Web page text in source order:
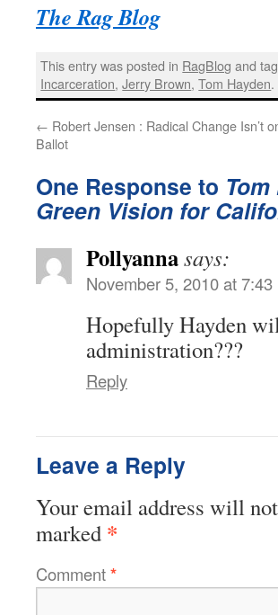
The Rag Blog
This entry was posted in RagBlog and
Incarceration,Jerry Brown,Tom Hayden
← Robert Jensen : Radical Change Isn’t
Ballot
One Response to
Green Vision for
Pollyannasays:
November 5, 2010 at 7:43
Hopefully Hayden
administration???
Reply
Leave a Reply
Your email address will
marked *
Comment*